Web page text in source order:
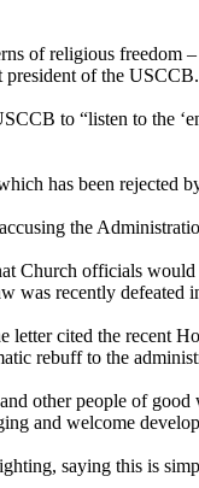
of religious
president of the USCCB.
to “listen to the
has been
the
Church officials
was recently
letter cited the recent
rebuff to the
other people of
and welcome
saying this is